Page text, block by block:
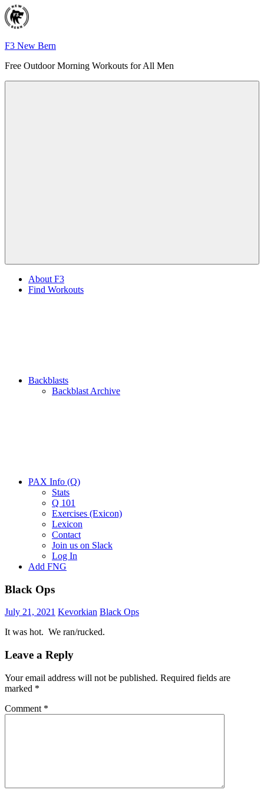
Skip
to
content
F3 New Bern
Free Outdoor Morning Workouts for All Men
About F3
Find Workouts
Backblasts
Backblast Archive
PAX Info (Q)
Stats
Q 101
Exercises (Exicon)
Lexicon
Contact
Join us on Slack
Log In
Add FNG
Black Ops
July 21, 2021 Kevorkian Black Ops
It was hot. We ran/rucked.
Leave a Reply
Your email address will not be published. Required fields are
marked *
Comment *